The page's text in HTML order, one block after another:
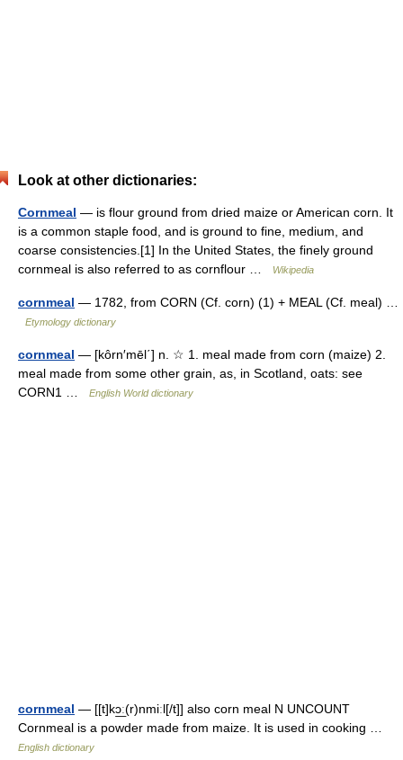
Look at other dictionaries:
Cornmeal — is flour ground from dried maize or American corn. It
is a common staple food, and is ground to fine, medium, and
coarse consistencies.[1] In the United States, the finely ground
cornmeal is also referred to as cornflour …
Wikipedia
cornmeal — 1782, from CORN (Cf. corn) (1) + MEAL (Cf. meal) …
Etymology dictionary
cornmeal — [kôrn′mēl΄] n. ☆ 1. meal made from corn (maize) 2.
meal made from some other grain, as, in Scotland, oats: see
CORN1 …
English World dictionary
cornmeal — [[t]kɔ͟ː(r)nmiːl[/t]] also corn meal N UNCOUNT
Cornmeal is a powder made from maize. It is used in cooking …
English dictionary